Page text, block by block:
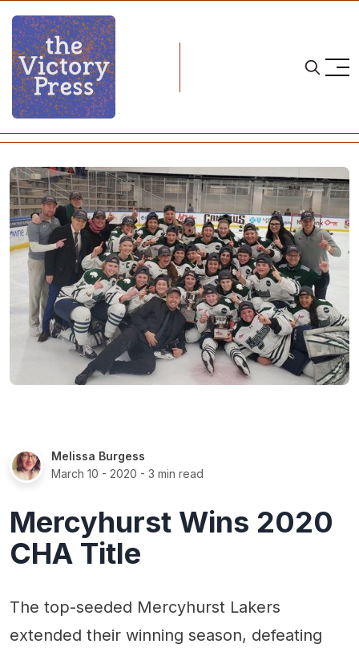
Home cha Mercyhurst Wins 2020 CHA Title
Melissa Burgess
March 10 - 2020 - 3 min read
Mercyhurst Wins 2020
CHA Title
The top-seeded Mercyhurst Lakers
extended their winning season, defeating